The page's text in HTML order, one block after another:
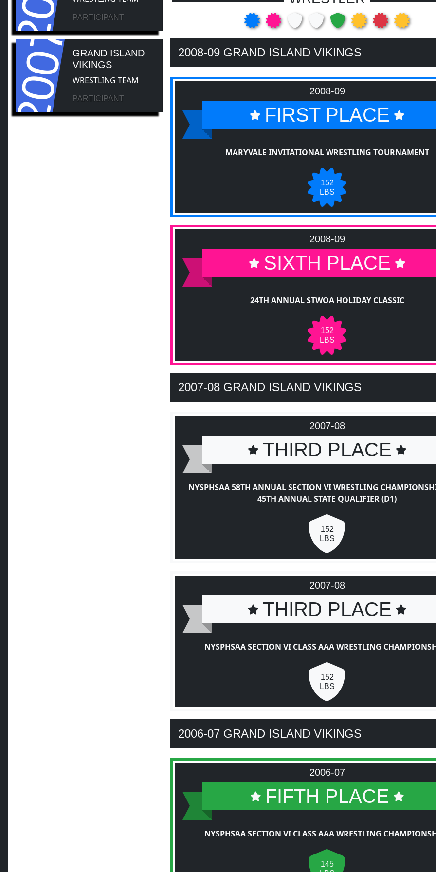
PARTICIPANT
2007GRAND ISLAND
VIKINGS
WRESTLING TEAM
PARTICIPANT
2008-09 GRAND ISLAND VIKINGS
2008-09
FIRST PLACE
MARYVALE INVITATIONAL WRESTLING TOURNAMENT
152
LBS
2008-09
SIXTH PLACE
24TH ANNUAL STWOA HOLIDAY CLASSIC
152
LBS
2007-08 GRAND ISLAND VIKINGS
2007-08
THIRD PLACE
NYSPHSAA 58TH ANNUAL SECTION VI WRESTLING
45TH ANNUAL STATE QUALIFIER (D1)
152
LBS
2007-08
THIRD PLACE
NYSPHSAA SECTION VI CLASS AAA WRESTLING
152
LBS
2006-07 GRAND ISLAND VIKINGS
2006-07
FIFTH PLACE
NYSPHSAA SECTION VI CLASS AAA WRESTLING
145